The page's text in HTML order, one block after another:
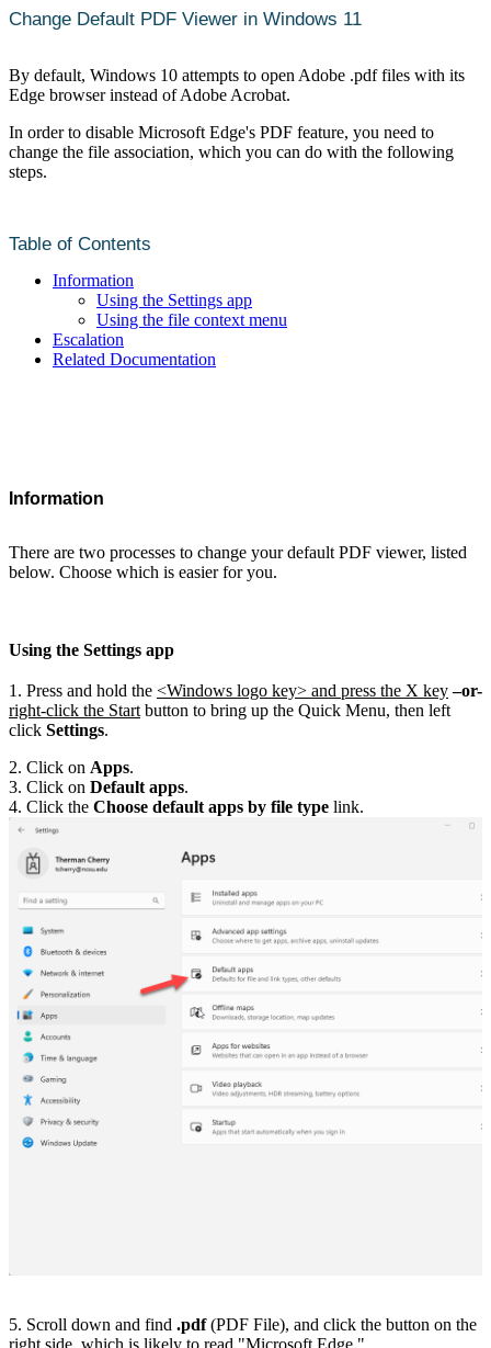
Change Default PDF Viewer in Windows 11
By default, Windows 10 attempts to open Adobe .pdf files with its
Edge browser instead of Adobe Acrobat.
In order to disable Microsoft Edge's PDF feature, you need to
change the file association, which you can do with the following
steps.
Table of Contents
Information
Using the Settings app
Using the file context menu
Escalation
Related Documentation
Information
There are two processes to change your default PDF viewer, listed
below. Choose which is easier for you.
Using the Settings app
1. Press and hold the <Windows logo key> and press the X key –or-
right-click the Start button to bring up the Quick Menu, then left
click Settings.
2. Click on Apps.
3. Click on Default apps.
4. Click the Choose default apps by file type link.
5. Scroll down and find .pdf(PDF File), and click the button on the
right side, which is likely to read "Microsoft Edge."